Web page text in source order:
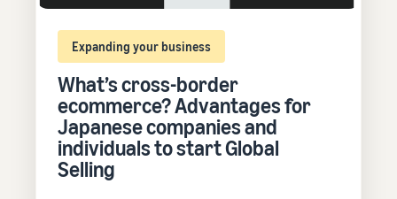
Expanding your business
What’s cross-border
ecommerce? Advantages for
Japanese companies and
individuals to start Global
Selling